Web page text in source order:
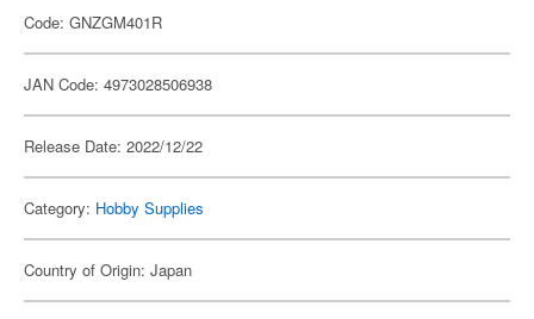
Code: GNZGM401R
JAN Code: 4973028506938
Release Date: 2022/12/22
Category: Hobby Supplies
Country of Origin: Japan